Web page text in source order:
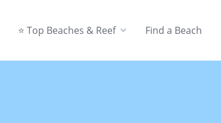
⭐ Top Beaches & Reef Find a Beach